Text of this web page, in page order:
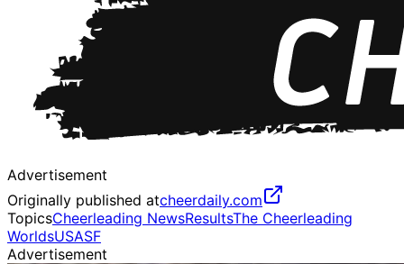
Advertisement
Originally published atcheerdaily.com
TopicsCheerleading NewsResultsThe Cheerleading
WorldsUSASF
Advertisement